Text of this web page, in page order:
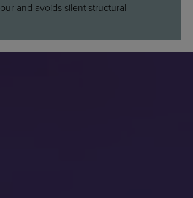
and avoids silent structural